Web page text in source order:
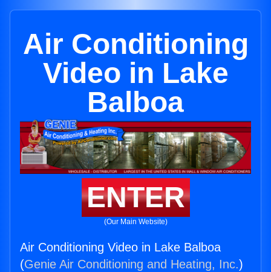
Air Conditioning
Video in Lake
Balboa
ENTER
(Our Main Website)
Air Conditioning Video in Lake Balboa
(Genie Air Conditioning and Heating, Inc.)